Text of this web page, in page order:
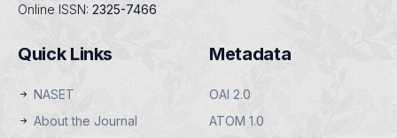
Online ISSN: 2325-7466
Quick Links
NASET
About the Journal
Metadata
OAI 2.0
ATOM 1.0